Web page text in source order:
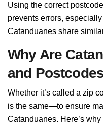
Using the correct
prevents errors,
Catanduanes share
Why Are
and
Whether it’s called a zip
is the same—to ensure
Catanduanes. Here’s